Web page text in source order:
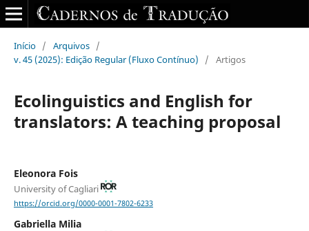
Início / Arquivos /
v. 45 (2025): Edição Regular (Fluxo Contínuo)
/ Artigos
Ecolinguistics and English for
translators: A teaching proposal
Eleonora Fois
University of Cagliari
https://orcid.org/0000-0001-7802-6233
Gabriella Milia